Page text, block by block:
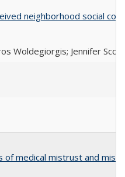
neighborhood social
Woldegiorgis; Jennifer
of medical mistrust and